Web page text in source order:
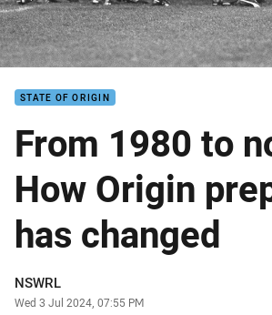
STATE OF ORIGIN
From 1980 to
How Origin
has changed
Author
NSWRL
Timestamp
Wed 3 Jul 2024, 07:55 PM